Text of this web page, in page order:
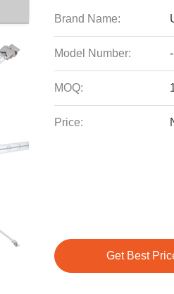
Brand Name:
Model Number: -
MOQ:
Price:
Get Best